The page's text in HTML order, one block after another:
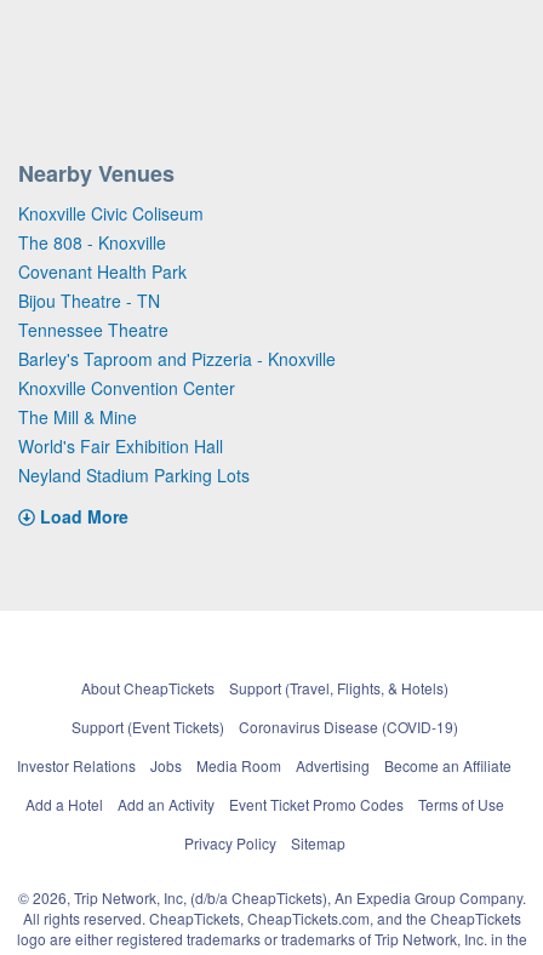
Nearby Venues
Knoxville Civic Coliseum
The 808 - Knoxville
Covenant Health Park
Bijou Theatre - TN
Tennessee Theatre
Barley's Taproom and Pizzeria - Knoxville
Knoxville Convention Center
The Mill & Mine
World's Fair Exhibition Hall
Neyland Stadium Parking Lots
Load More
About CheapTickets
Support (Travel, Flights, & Hotels)
Support (Event Tickets)
Coronavirus Disease (COVID-19)
Investor Relations
Jobs Media Room Advertising
Become an Affiliate
Add a Hotel
Add an Activity Event Ticket Promo Codes
Terms of Use
Privacy Policy
Sitemap
© 2026, Trip Network, Inc, (d/b/a CheapTickets), An Expedia Group Company.
All rights reserved. CheapTickets, CheapTickets.com, and the CheapTickets
logo are either registered trademarks or trademarks of Trip Network, Inc. in the